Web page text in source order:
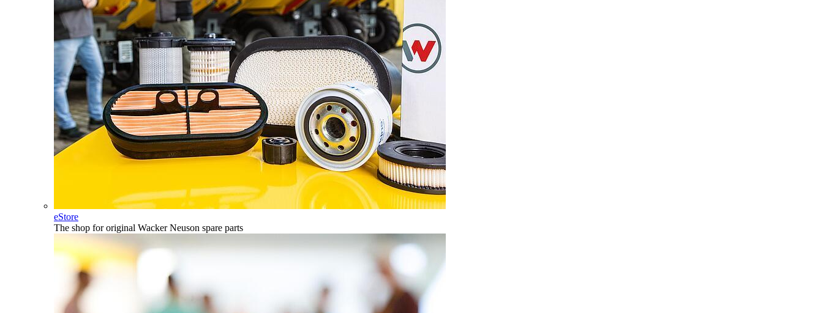
eStore
The shop for original Wacker Neuson spare parts